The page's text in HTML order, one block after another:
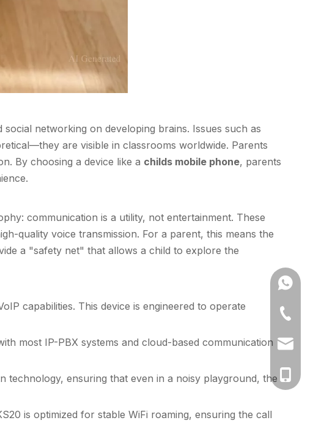
networking on developing brains. Issues such as
are visible in classrooms worldwide. Parents
By choosing a device like a childs mobile phone, parents
communication is a utility, not entertainment. These
quality voice transmission. For a parent, this means the
a "safety net" that allows a child to explore the
capabilities. This device is engineered to operate
most IP-PBX systems and cloud-based communication
technology, ensuring that even in a noisy playground, the
is optimized for stable WiFi roaming, ensuring the call
86-
+86-